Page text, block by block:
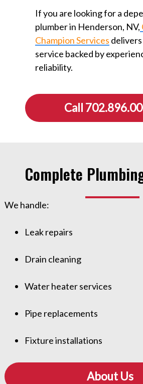
If you are looking for a
plumber in Henderson, NV,
Champion Services
service backed by
reliability.
Call
Complete
We handle:
Leak repairs
Drain cleaning
Water heater services
Pipe replacements
Fixture installations
About Us